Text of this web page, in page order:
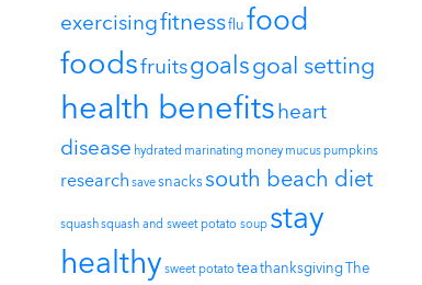
exercisingfitnessflufood
foodsfruitsgoalsgoal setting
health benefitsheart
disease hydrated marinating money mucus pumpkins
research savesnackssouth beach diet
squashsquash and sweet potato soup stay
healthy sweet potato teathanksgivingThe